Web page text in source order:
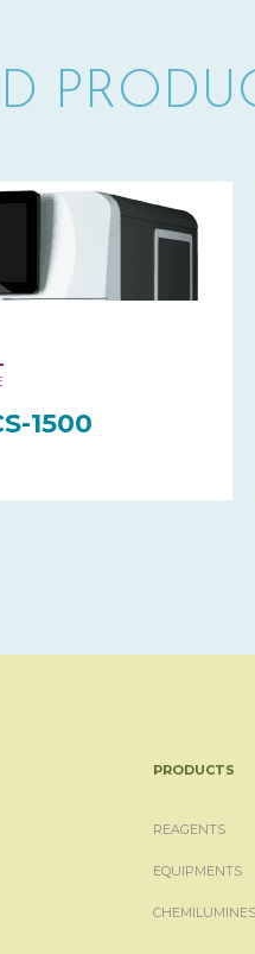
1500
PRODUCTS
REAGENTS
EQUIPMENTS